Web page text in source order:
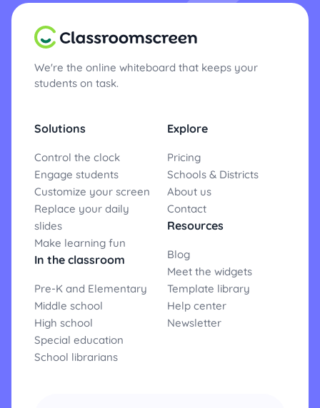
We're the online whiteboard that keeps your
students on task.
Solutions
Control the clock
Engage students
Customize your screen
Replace your daily
slides
Make learning fun
In the classroom
Pre-K and Elementary
Middle school
High school
Special education
School librarians
Explore
Pricing
Schools & Districts
About us
Contact
Resources
Blog
Meet the widgets
Template library
Help center
Newsletter